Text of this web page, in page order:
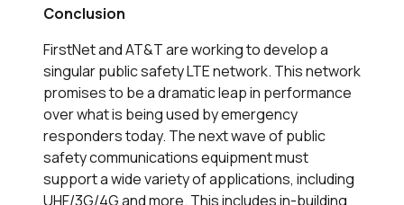
Conclusion
FirstNet and AT&T are working to develop a
singular public safety LTE network. This network
promises to be a dramatic leap in performance
over what is being used by emergency
responders today. The next wave of public
safety communications equipment must
support a wide variety of applications, including
UHF/3G/4Gand more. This includes in-building